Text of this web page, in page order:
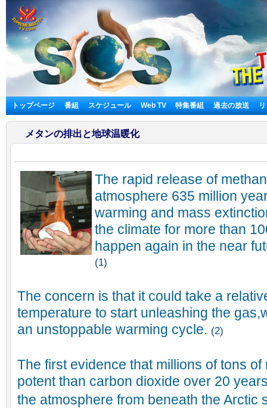
トップページ 番組 スケジュール Web TV 特集番組 過去の放送
メタンの排出と地球温暖化
The rapid release of
atmosphere 635 million
warming and mass
the climate for more than
happen again in the near
(1)
The concern is that it could take a
temperature to start unleashing the
an unstoppable warming cycle. (2)
The first evidence that millions of tons
potent than carbon dioxide over 20
the atmosphere from beneath the Arctic